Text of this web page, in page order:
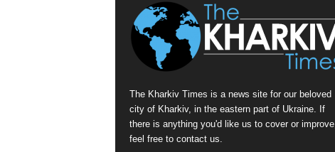
The Kharkiv Times is a news site for our beloved
city of Kharkiv, in the eastern part of Ukraine. If
there is anything you'd like us to cover or improve,
feel free to contact us.